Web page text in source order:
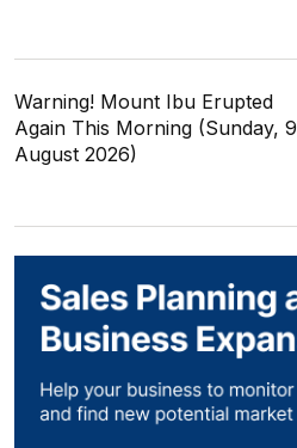
Warning! Mount Ibu Erupted
Again This Morning (Sunday, 9
August 2026)